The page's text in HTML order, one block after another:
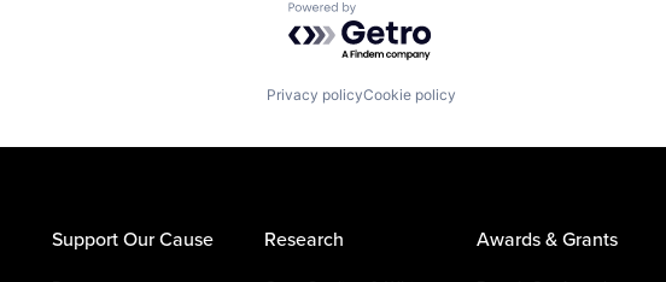
Powered by Getro.com
Privacy policyCookie policy
Support Our Cause Research Awards & Grants